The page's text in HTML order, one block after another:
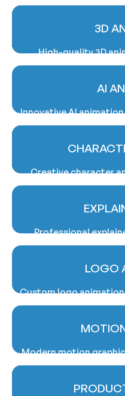
3D
High-quality 3D
delivering realistic
AI
Innovative AI
smart, engaging, and
Creative character
bringing unique
Professional
simplifying
LOGO
Custom logo
brand identity with
Modern motion
impactful animations